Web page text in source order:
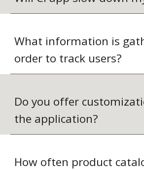
What information is
order to track users?
Do you offer
the application?
How often product